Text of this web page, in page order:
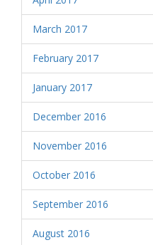
March 2017
February 2017
January 2017
December 2016
November 2016
October 2016
September 2016
August 2016